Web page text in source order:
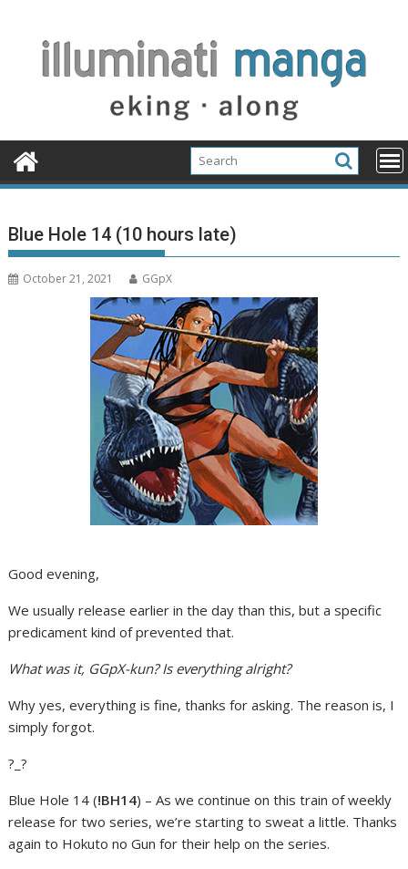
content
Blue Hole 14 (10 hours late)
October 21, 2021 GGpX
Good evening,
We usually release earlier in the day than this, but a specific
predicament kind of prevented that.
What was it, GGpX-kun? Is everything alright?
Why yes, everything is fine, thanks for asking. The reason is, I
simply forgot.
?_?
Blue Hole 14 (!BH14) – As we continue on this train of weekly
release for two series, we’re starting to sweat a little. Thanks
again to Hokuto no Gun for their help on the series.